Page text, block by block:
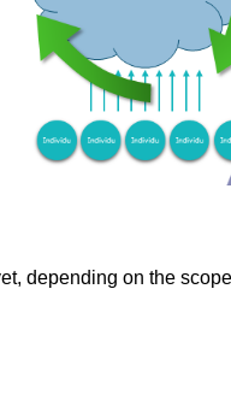
depending on the